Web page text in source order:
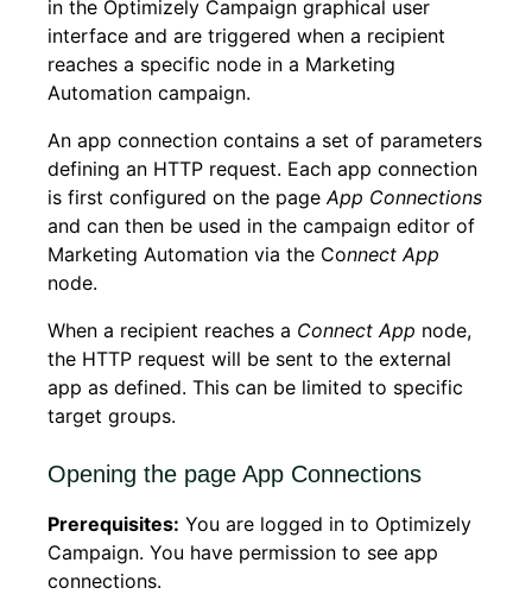
in the Optimizely Campaign graphical user
interface and are triggered when a recipient
reaches a specific node in a Marketing
Automation campaign.
An app connection contains a set of parameters
defining an HTTP request. Each app connection
is first configured on the pageApp Connections
and can then be used in the campaign editor of
Marketing Automation via the Connect App
node.
When a recipient reaches a Connect App node,
the HTTP request will be sent to the external
app as defined. This can be limited to specific
target groups.
Opening the page App Connections
Prerequisites: You are logged in to Optimizely
Campaign. You have permission to see app
connections.